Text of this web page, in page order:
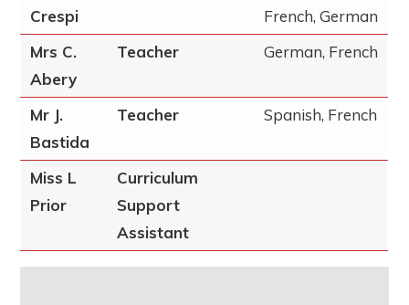
Crespi
French, German
Mrs C.
Abery
Teacher German, French
Mr J.
Bastida
Teacher Spanish, French
Miss L
Prior
Curriculum
Support
Assistant